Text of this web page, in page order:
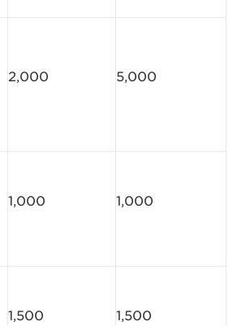
2,000 5,000
1,000 1,000
1,500 1,500